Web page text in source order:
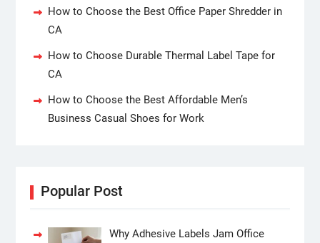
How to Choose the Best Office Paper Shredder in
CA
How to Choose Durable Thermal Label Tape for
CA
How to Choose the Best Affordable Men’s
Business Casual Shoes for Work
Popular Post
Why Adhesive Labels Jam Office